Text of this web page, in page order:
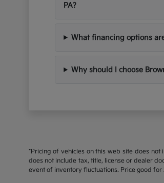
PA?
What financing options
Why should I choose
*Pricing of vehicles on this web site does
does not include tax, title, license or dealer
event of inventory fluctuations. Price good